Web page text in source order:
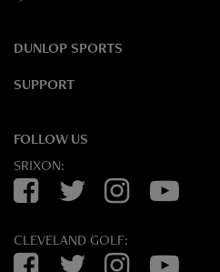
DUNLOP SPORTS
SUPPORT
FOLLOW US
SRIXON:
Facebook TwitterInstagramYouTube
CLEVELAND GOLF:
Facebook TwitterInstagramYouTube